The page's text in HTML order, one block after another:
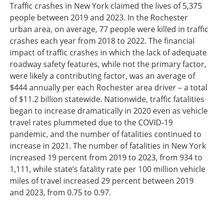
Traffic crashes in New York claimed the lives of 5,375
people between 2019 and 2023. In the Rochester
urban area, on average, 77 people were killed in traffic
crashes each year from 2018 to 2022. The financial
impact of traffic crashes in which the lack of adequate
roadway safety features, while not the primary factor,
were likely a contributing factor, was an average of
$444 annually per each Rochester area driver – a total
of $11.2 billion statewide. Nationwide, traffic fatalities
began to increase dramatically in 2020 even as vehicle
travel rates plummeted due to the COVID-19
pandemic, and the number of fatalities continued to
increase in 2021. The number of fatalities in New York
increased 19 percent from 2019 to 2023, from 934 to
1,111, while state’s fatality rate per 100 million vehicle
miles of travel increased 29 percent between 2019
and 2023, from 0.75 to 0.97.